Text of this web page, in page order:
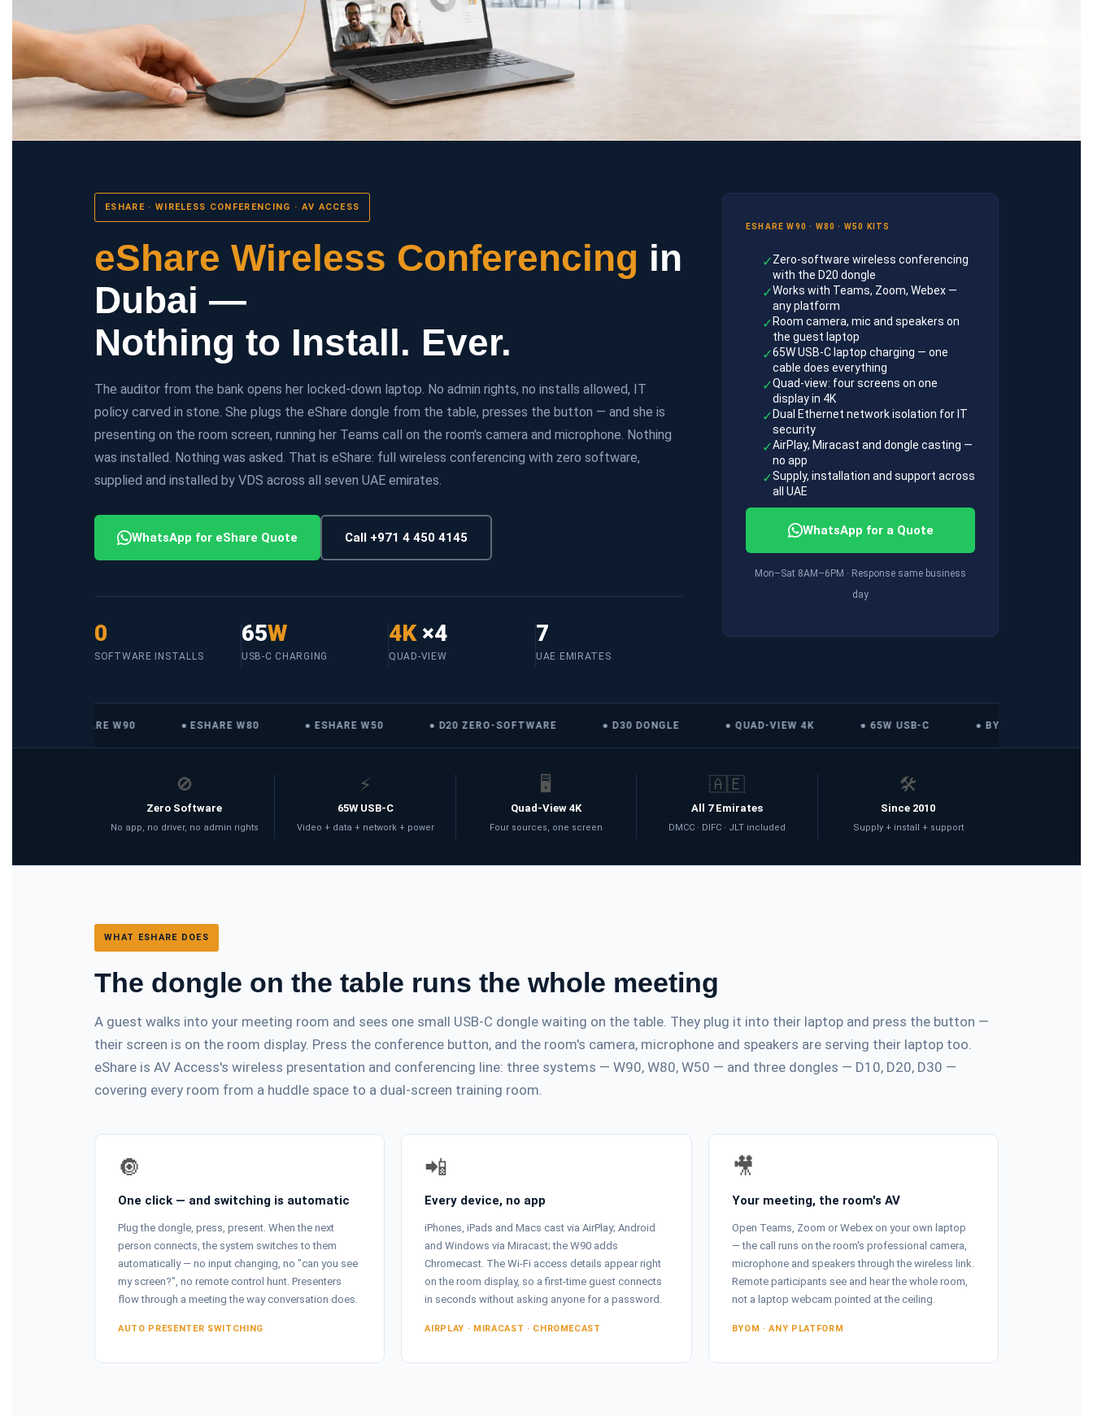
ESHARE · WIRELESS CONFERENCING · AV ACCESS
eShare Wireless Conferencing in
Dubai —
Nothing to Install. Ever.
The auditor from the bank opens her locked-down laptop. No admin rights, no installs allowed, IT
policy carved in stone. She plugs the eShare dongle from the table, presses the button — and she is
presenting on the room screen, running her Teams call on the room's camera and microphone. Nothing
was installed. Nothing was asked. That is eShare: full wireless conferencing with zero software,
supplied and installed by VDS across all seven UAE emirates.
WhatsApp for eShare Quote Call +971 4 450 4145
0
SOFTWARE INSTALLS
65W
USB-C CHARGING
4K×4
QUAD-VIEW
7
UAE EMIRATES
ESHARE W90 · W80 · W50 KITS
✓Zero-software wireless conferencing
with the D20 dongle
✓Works with Teams, Zoom, Webex —
any platform
✓ Room camera, mic and speakers on
the guest laptop
✓65W USB-C laptop charging — one
cable does everything
✓Quad-view: four screens on one
display in 4K
✓ Dual Ethernet network isolation for IT
security
✓AirPlay, Miracast and dongle casting —
no app
✓Supply, installation and support across
all UAE
WhatsApp for a Quote
Mon–Sat 8AM–6PM · Response same business
day
● ESHARE W90 ● ESHARE W80 ● ESHARE W50 ● D20 ZERO-SOFTWARE ● D30 DONGLE ● QUAD-VIEW 4K ● 65W USB-C ● BYOM
🚫
Zero Software
No app, no driver, no admin rights
⚡
65W USB-C
Video + data + network + power
🖥️
Quad-View 4K
Four sources, one screen
🇦🇪
All 7 Emirates
DMCC · DIFC · JLT included
🛠️
Since 2010
Supply + install + support
WHAT ESHARE DOES
The dongle on the table runs the whole meeting
A guest walks into your meeting room and sees one small USB-C dongle waiting on the table. They plug it into their laptop and press the button —
their screen is on the room display. Press the conference button, and the room's camera, microphone and speakers are serving their laptop too.
eShare is AV Access's wireless presentation and conferencing line: three systems — W90, W80, W50 — and three dongles — D10, D20, D30 —
covering every room from a huddle space to a dual-screen training room.
🔘
One click — and switching is automatic
Plug the dongle, press, present. When the next
person connects, the system switches to them
automatically — no input changing, no "can you see
my screen?", no remote control hunt. Presenters
flow through a meeting the way conversation does.
AUTO PRESENTER SWITCHING
📲
Every device, no app
iPhones, iPads and Macs cast via AirPlay; Android
and Windows via Miracast; the W90 adds
Chromecast. The Wi-Fi access details appear right
on the room display, so a first-time guest connects
in seconds without asking anyone for a password.
AIRPLAY · MIRACAST · CHROMECAST
🎥
Your meeting, the room's AV
Open Teams, Zoom or Webex on your own laptop
— the call runs on the room's professional camera,
microphone and speakers through the wireless link.
Remote participants see and hear the whole room,
not a laptop webcam pointed at the ceiling.
BYOM · ANY PLATFORM